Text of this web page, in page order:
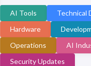
AI Tools
Technical
Hardware
Operations
AI
Security Updates